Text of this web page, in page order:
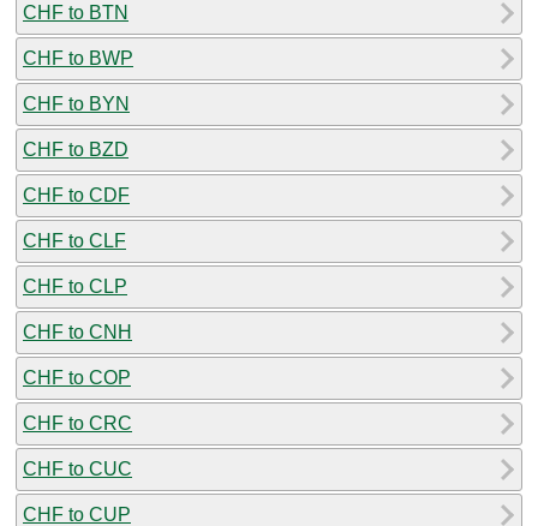
CHF to BTN
CHF to BWP
CHF to BYN
CHF to BZD
CHF to CDF
CHF to CLF
CHF to CLP
CHF to CNH
CHF to COP
CHF to CRC
CHF to CUC
CHF to CUP